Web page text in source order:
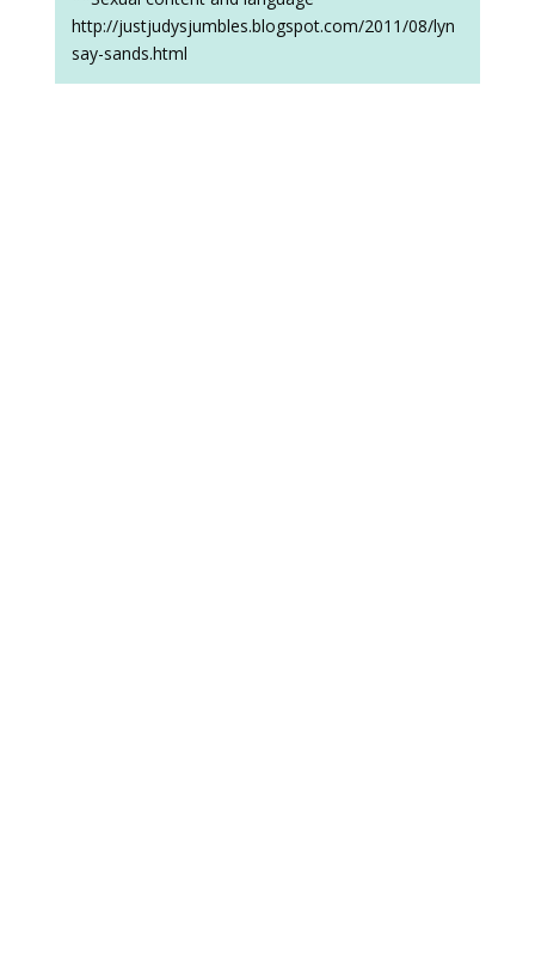
http://justjudysjumbles.blogspot.com/2011/08/lyn
say-sands.html